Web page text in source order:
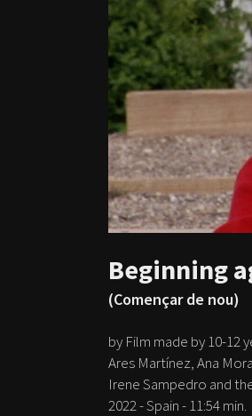
Beginning
(Començar de nou)
by Film made by 10-12
Ares Martínez, Ana
Irene Sampedro and
2022 - Spain - 11:54 min.